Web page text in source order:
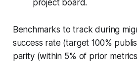
project board.
Benchmarks to track during
success rate (target 100%
parity (within 5% of prior